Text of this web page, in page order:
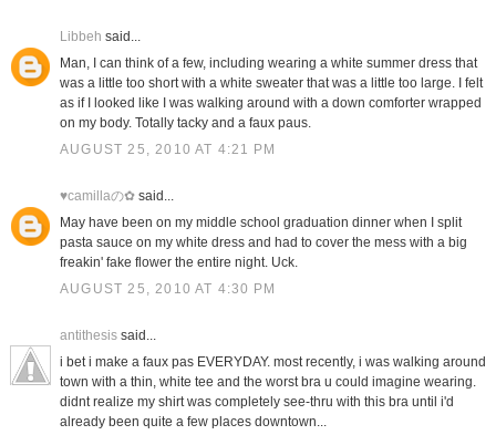
Libbeh said...
Man, I can think of a few, including wearing a white summer dress that
was a little too short with a white sweater that was a little too large. I felt
as if I looked like I was walking around with a down comforter wrapped
on my body. Totally tacky and a faux paus.
AUGUST 25, 2010 AT 4:21 PM
♥camillaの✿said...
May have been on my middle school graduation dinner when I split
pasta sauce on my white dress and had to cover the mess with a big
freakin' fake flower the entire night. Uck.
AUGUST 25, 2010 AT 4:30 PM
antithesissaid...
i bet i make a faux pas EVERYDAY. most recently, i was walking around
town with a thin, white tee and the worst bra u could imagine wearing.
didnt realize my shirt was completely see-thru with this bra until i'd
already been quite a few places downtown...